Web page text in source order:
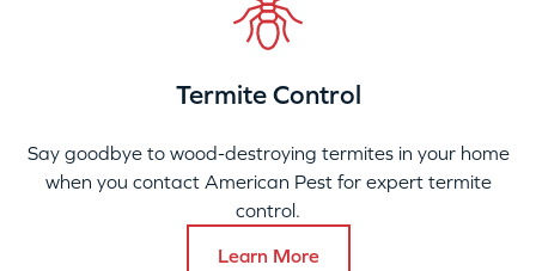
Termite Control
Say goodbye to wood-destroying termites in your home
when you contact American Pest for expert termite
control.
Learn More